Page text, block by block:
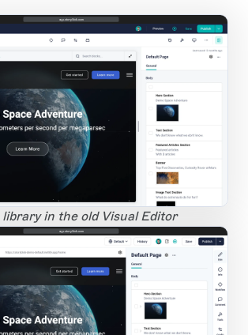
app.storyblok.com
library in the old Visual Editor
app.storyblok.com